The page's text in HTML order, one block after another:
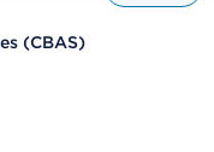
(CBAS)